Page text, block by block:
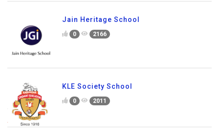
Jain Heritage School
0 2166
KLE Society School
0 2011